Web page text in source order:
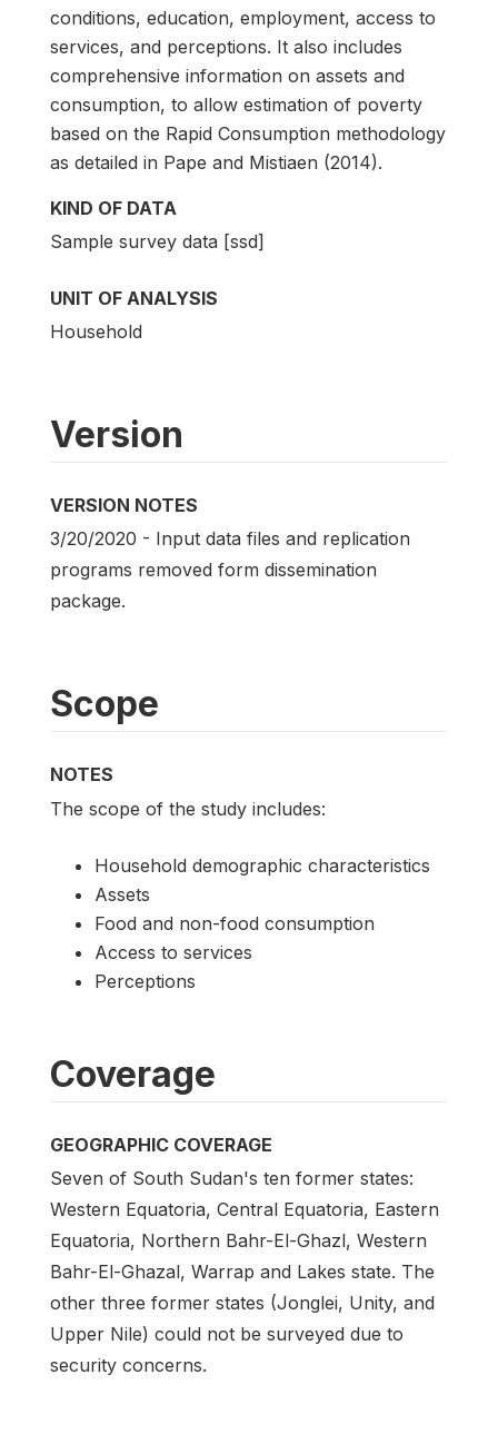
conditions, education, employment, access to
services, and perceptions. It also includes
comprehensive information on assets and
consumption, to allow estimation of poverty
based on the Rapid Consumption methodology
as detailed in Pape and Mistiaen (2014).
KIND OF DATA
Sample survey data [ssd]
UNIT OF ANALYSIS
Household
Version
VERSION NOTES
3/20/2020 - Input data files and replication
programs removed form dissemination
package.
Scope
NOTES
The scope of the study includes:
Household demographic characteristics
Assets
Food and non-food consumption
Access to services
Perceptions
Coverage
GEOGRAPHIC COVERAGE
Seven of South Sudan's ten former states:
Western Equatoria, Central Equatoria, Eastern
Equatoria, Northern Bahr-El-Ghazl, Western
Bahr-El-Ghazal, Warrap and Lakes state. The
other three former states (Jonglei, Unity, and
Upper Nile) could not be surveyed due to
security concerns.